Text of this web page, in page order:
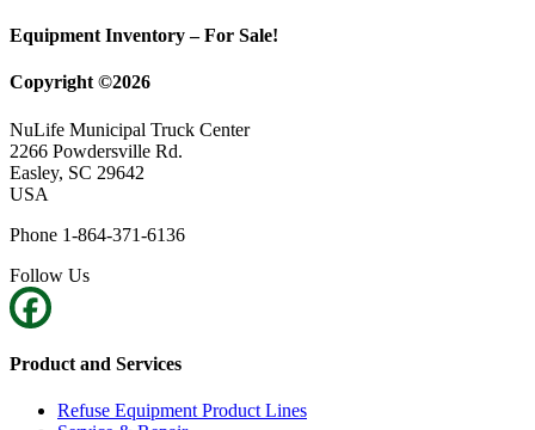
Equipment Inventory – For Sale!
Copyright ©2026
NuLife Municipal Truck Center
2266 Powdersville Rd.
Easley, SC 29642
USA
Phone 1-864-371-6136
Follow Us
Product and Services
Refuse Equipment Product Lines